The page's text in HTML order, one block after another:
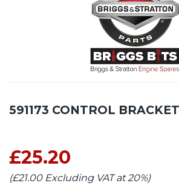
591173 CONTROL
£25.20
(£21.00 Excluding VAT at 20%)